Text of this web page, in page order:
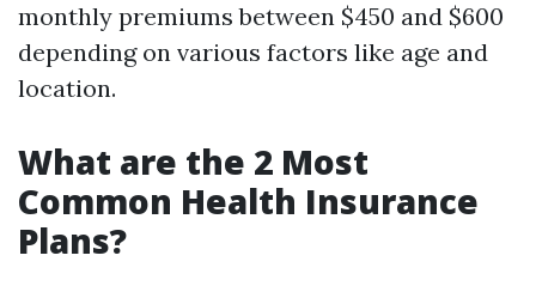
monthly premiums between $450 and $600
depending on various factors like age and
location.
What are the 2 Most
Common Health Insurance
Plans?